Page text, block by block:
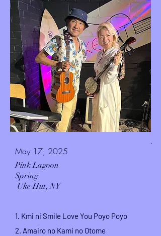
.
May 17, 2025
Pink Lagoon
Spring
Uke Hut, NY
1. Kmi ni Smile Love You Poyo Poyo
2. Amairo no Kami no Otome